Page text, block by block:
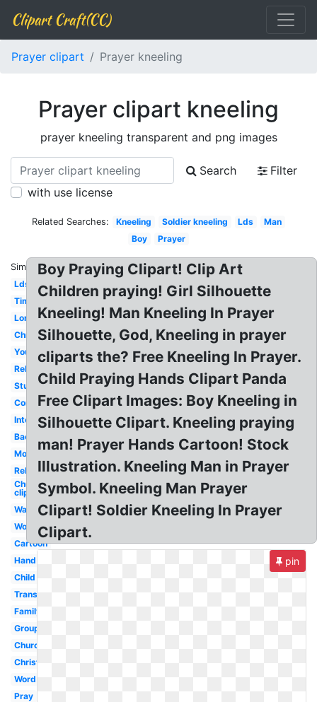
Clipart Craft(CC)
Prayer clipart Prayer kneeling
Prayer clipart kneeling
prayer kneeling transparent and png images
Search
Filter
with use license
Related Searches: Kneeling Soldier kneeling Lds
Man
Boy
Prayer
Similar:
Lds
Time
Lord's
Christmas
Youth
Religious
Student
Community
Intercessory
Background
Morning
Religious
Church
clip art
Walk
Woman
Cartoon
Hand
Child
Transparent
Family
Group
Church
Christian
Word
Pray
Boy Praying Clipart! Clip Art
Children praying! Girl Silhouette
Kneeling! Man Kneeling In Prayer
Silhouette, God, Kneeling in prayer
cliparts the? Free Kneeling In Prayer.
Child Praying Hands Clipart Panda
Free Clipart Images: Boy Kneeling in
Silhouette Clipart. Kneeling praying
man! Prayer Hands Cartoon! Stock
Illustration. Kneeling Man in Prayer
Symbol. Kneeling Man Prayer
Clipart! Soldier Kneeling In Prayer
Clipart.
pin